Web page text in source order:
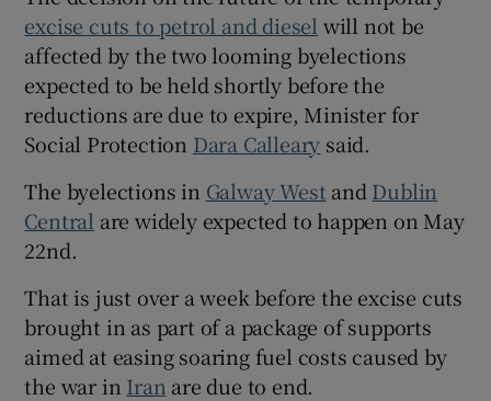
Show Gaeilge sub sections
Show History sub sections
Show Sponsored sub sections
excise cuts to petrol and diesel will not be
affected by the two looming byelections
expected to be held shortly before the
reductions are due to expire, Minister for
Social Protection Dara Calleary said.
The byelections in Galway West and Dublin
Central are widely expected to happen on May
22nd.
That is just over a week before the excise cuts
brought in as part of a package of supports
aimed at easing soaring fuel costs caused by
the war in Iran are due to end.